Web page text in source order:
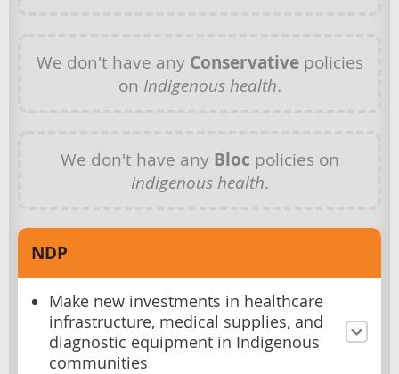
We don't have any Conservativepolicies
on Indigenous health.
We don't have any Bloc policies on
Indigenous health.
NDP
Make new investments in healthcare
infrastructure, medical supplies, and
diagnostic equipment in Indigenous
communities